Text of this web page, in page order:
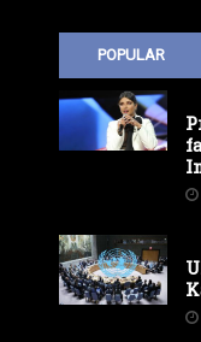
POPULAR